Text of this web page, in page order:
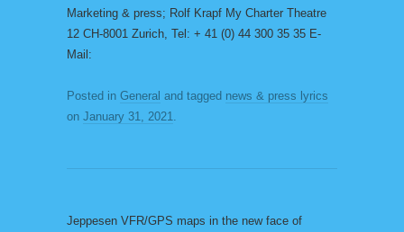
Marketing & press; Rolf Krapf My Charter Theatre
12 CH-8001 Zurich, Tel: + 41 (0) 44 300 35 35 E-
Mail:
Posted in General and tagged news & press lyrics
on January 31, 2021.
Jeppesen VFR/GPS maps in the new face of